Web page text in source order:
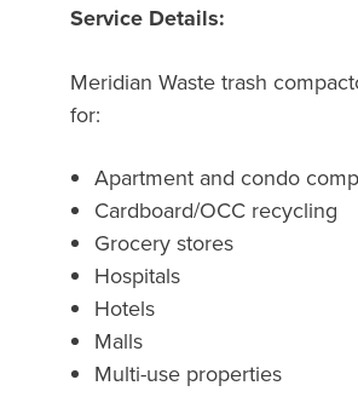
Service Details:
Meridian Waste trash
for:
Apartment and condo
Cardboard/OCC recycling
Grocery stores
Hospitals
Hotels
Malls
Multi-use properties